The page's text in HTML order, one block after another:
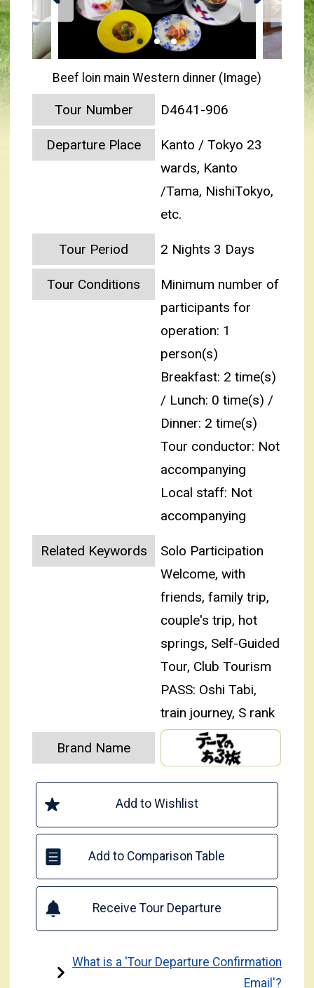
Beef loin main Western dinner (Image)
Tour Number D4641-906
Departure Place
Kanto / Tokyo 23
wards, Kanto
/Tama, NishiTokyo,
etc.
Tour Period 2 Nights 3 Days
Tour Conditions
Minimum number of
participants for
operation: 1
person(s)
Breakfast: 2 time(s)
/ Lunch: 0 time(s) /
Dinner: 2 time(s)
Tour conductor: Not
accompanying
Local staff: Not
accompanying
Related Keywords
Solo Participation
Welcome, with
friends, family trip,
couple's trip, hot
springs, Self-Guided
Tour, Club Tourism
PASS: Oshi Tabi,
train journey, S rank
Brand Name
Add to Wishlist
Add to Comparison Table
Receive Tour Departure
What is a 'Tour Departure Confirmation
Email'?